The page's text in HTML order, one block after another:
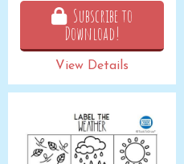
Subscribe to
Download!
View Details